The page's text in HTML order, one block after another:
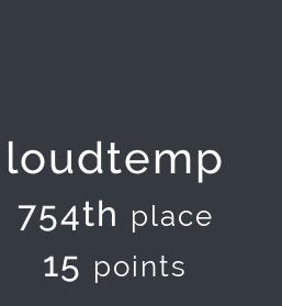
loudtemp
754th place
15 points